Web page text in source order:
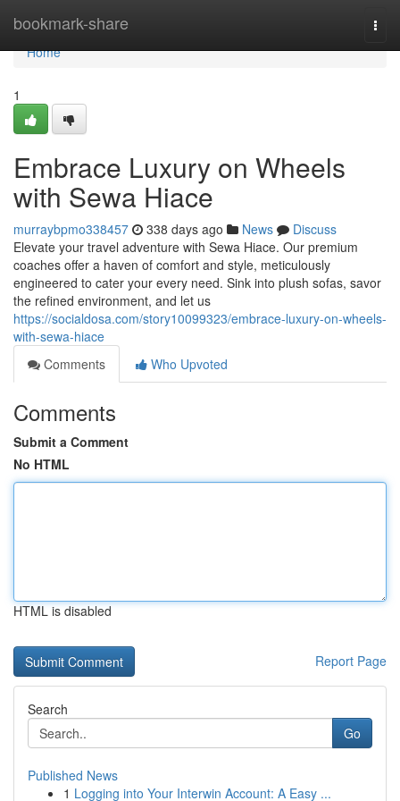
bookmark-share
Home
Home
1
Embrace Luxury on Wheels
with Sewa Hiace
murraybpmo338457 338 days ago News
Discuss
Elevate your travel adventure with Sewa Hiace. Our premium
coaches offer a haven of comfort and style, meticulously
engineered to cater your every need. Sink into plush sofas, savor
the refined environment, and let us
https://socialdosa.com/story10099323/embrace-luxury-on-wheels-
with-sewa-hiace
Comments
Who Upvoted
Comments
Submit a Comment
No HTML
HTML is disabled
Report Page
Search
Go
Published News
1 Logging into Your Interwin Account: A Easy ...